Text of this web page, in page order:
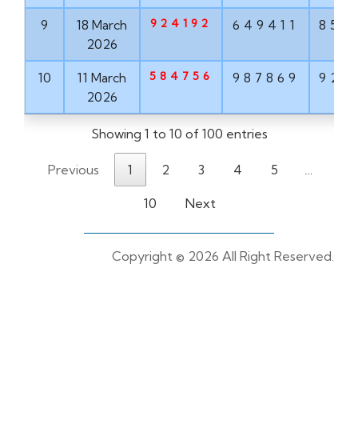
9
18 March
2026
924192 649411
10
11 March
2026
584756 987869
Showing 1 to 10 of 100 entries
Previous 1 2 3 4 5 …
10 Next
Copyright © 2026 All Right Reserved.